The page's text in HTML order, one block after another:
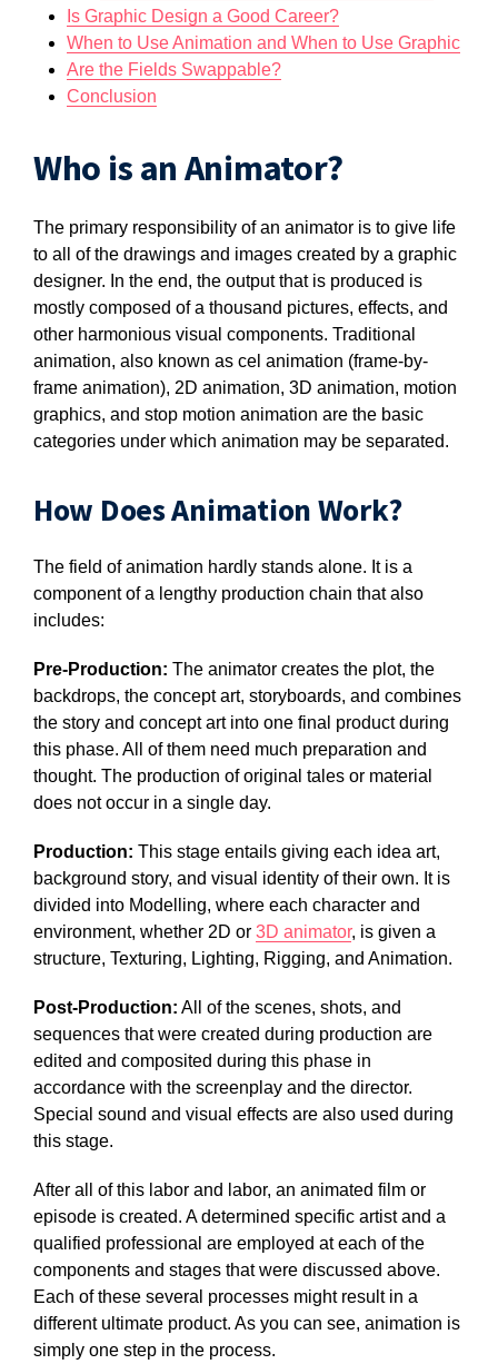
Is Graphic Design a Good Career?
When to Use Animation and When to Use Graphic
Are the Fields Swappable?
Conclusion
Who is an Animator?
The primary responsibility of an animator is to give life
to all of the drawings and images created by a graphic
designer. In the end, the output that is produced is
mostly composed of a thousand pictures, effects, and
other harmonious visual components. Traditional
animation, also known as cel animation (frame-by-
frame animation), 2D animation, 3D animation, motion
graphics, and stop motion animation are the basic
categories under which animation may be separated.
How Does Animation Work?
The field of animation hardly stands alone. It is a
component of a lengthy production chain that also
includes:
Pre-Production: The animator creates the plot, the
backdrops, the concept art, storyboards, and combines
the story and concept art into one final product during
this phase. All of them need much preparation and
thought. The production of original tales or material
does not occur in a single day.
Production: This stage entails giving each idea art,
background story, and visual identity of their own. It is
divided into Modelling, where each character and
environment, whether 2D or 3D animator, is given a
structure, Texturing, Lighting, Rigging, and Animation.
Post-Production: All of the scenes, shots, and
sequences that were created during production are
edited and composited during this phase in
accordance with the screenplay and the director.
Special sound and visual effects are also used during
this stage.
After all of this labor and labor, an animated film or
episode is created. A determined specific artist and a
qualified professional are employed at each of the
components and stages that were discussed above.
Each of these several processes might result in a
different ultimate product. As you can see, animation is
simply one step in the process.